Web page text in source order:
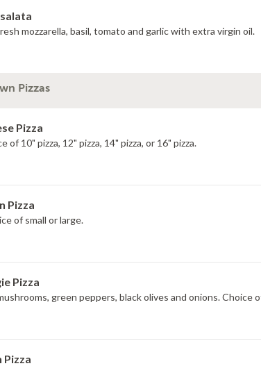
mozzarella, basil, tomato and garlic with extra virgin oil.
Pizzas
Pizza
of 10" pizza, 12" pizza, 14" pizza, or 16" pizza.
Pizza
of small or large.
Pizza
green peppers, black olives and onions. Choice
Pizza